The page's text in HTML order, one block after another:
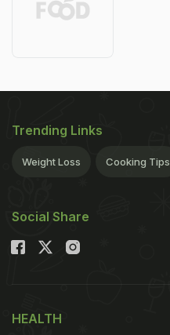
Trending Links
Weight Loss Cooking Tips
Social Share
HEALTH